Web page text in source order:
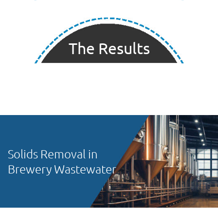
The Results
Solids Removal in
Brewery Wastewater